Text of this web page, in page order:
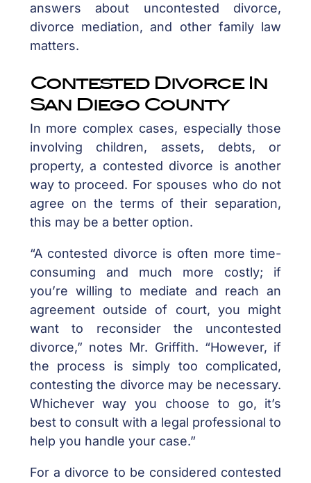
answers about uncontested divorce,
divorce mediation, and other family law
matters.
Contested Divorce In
San Diego County
In more complex cases, especially those
involving children, assets, debts, or
property, a contested divorce is another
way to proceed. For spouses who do not
agree on the terms of their separation,
this may be a better option.
“A contested divorce is often more time-
consuming and much more costly; if
you’re willing to mediate and reach an
agreement outside of court, you might
want to reconsider the uncontested
divorce,” notes Mr. Griffith. “However, if
the process is simply too complicated,
contesting the divorce may be necessary.
Whichever way you choose to go, it’s
best to consult with a legal professional to
help you handle your case.”
For a divorce to be considered contested